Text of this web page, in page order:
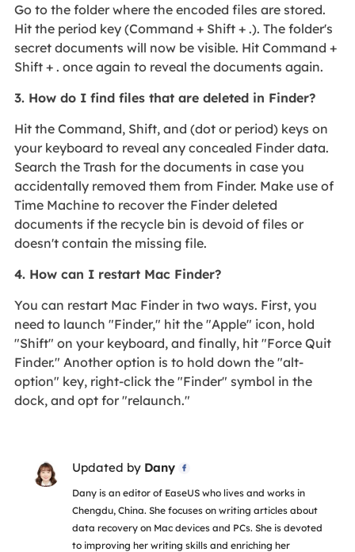
Go to the folder where the encoded files are stored.
Hit the period key (Command + Shift + .). The folder's
secret documents will now be visible. Hit Command +
Shift + . once again to reveal the documents again.
3. How do I find files that are deleted in Finder?
Hit the Command, Shift, and (dot or period) keys on
your keyboard to reveal any concealed Finder data.
Search the Trash for the documents in case you
accidentally removed them from Finder. Make use of
Time Machine to recover the Finder deleted
documents if the recycle bin is devoid of files or
doesn't contain the missing file.
4. How can I restart Mac Finder?
You can restart Mac Finder in two ways. First, you
need to launch "Finder," hit the "Apple" icon, hold
"Shift" on your keyboard, and finally, hit "Force Quit
Finder." Another option is to hold down the "alt-
option" key, right-click the "Finder" symbol in the
dock, and opt for "relaunch."
Updated by Dany 
Dany is an editor of EaseUS who lives and works in
Chengdu, China. She focuses on writing articles about
data recovery on Mac devices and PCs. She is devoted
to improving her writing skills and enriching her